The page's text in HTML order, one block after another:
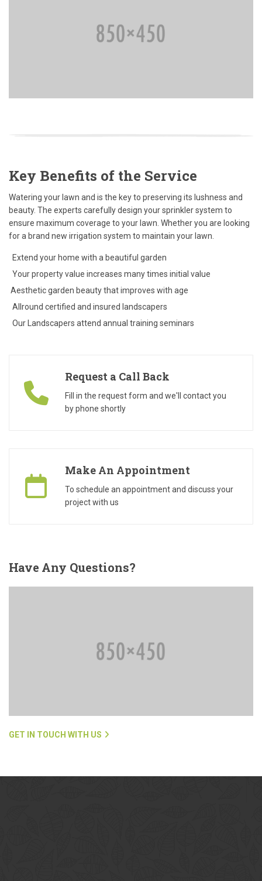
Key Benefits of the Service
Watering your lawn and is the key to preserving its lushness and
beauty. The experts carefully design your sprinkler system to
ensure maximum coverage to your lawn. Whether you are looking
for a brand new irrigation system to maintain your lawn.
Extend your home with a beautiful garden
Your property value increases many times initial value
Aesthetic garden beauty that improves with age
Allround certified and insured landscapers
Our Landscapers attend annual training seminars
Request a Call Back
Fill in the request form and we'll contact you
by phone shortly
Make An Appointment
To schedule an appointment and discuss your
project with us
HaveAny Questions?
GET IN TOUCH WITH US